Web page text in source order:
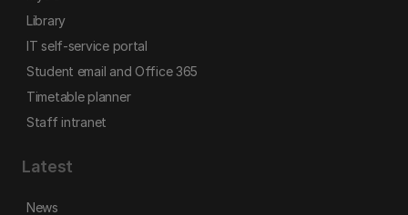
Library
IT self-service portal
Student email and Office 365
Timetable planner
Staff intranet
Latest
News